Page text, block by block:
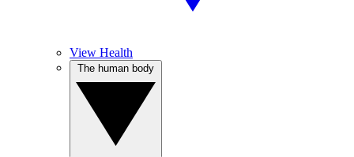
View Health